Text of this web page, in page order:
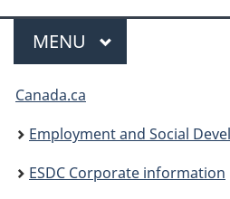
Menu
MAIN
MENU
You
are
here:
Canada.ca
Employment and Social
ESDC Corporate information